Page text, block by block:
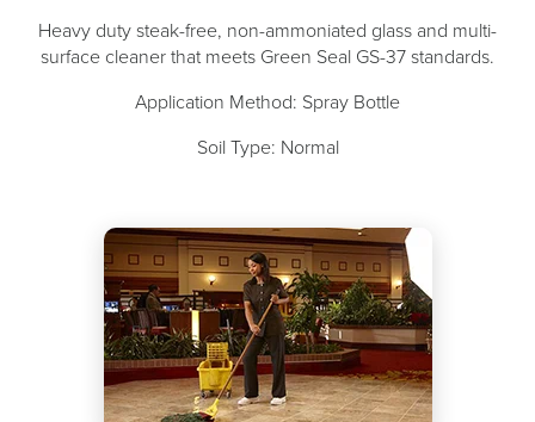
Heavy duty steak-free, non-ammoniated glass and multi-
surface cleaner that meets Green Seal GS-37 standards.
Application Method: Spray Bottle
Soil Type: Normal